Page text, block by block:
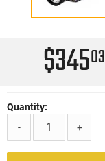
$34503
Quantity:
-
+